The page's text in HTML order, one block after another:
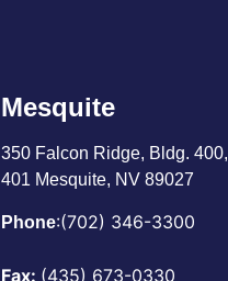
Mesquite
350 Falcon Ridge, Bldg. 400,
401 Mesquite, NV 89027
Phone:(702) 346-3300
Fax: (435) 673-0330